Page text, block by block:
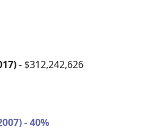
- $312,242,626
- 40%